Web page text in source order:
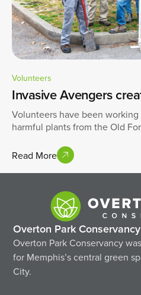
Volunteers
Invasive Avengers
Volunteers have been
harmful plants from the Old
Read More
Overton Park Conservancy
Overton Park Conservancy
for Memphis’s central green
City.